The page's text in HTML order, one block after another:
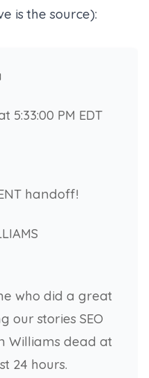
is the source):
5:33:00 PM EDT
handoff!
who did a great
our stories SEO
Williams dead at
24 hours.